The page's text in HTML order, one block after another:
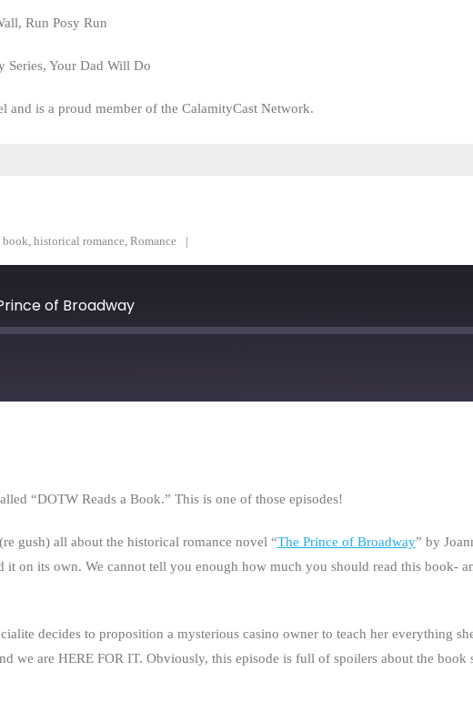
Run Posy Run
Series, Your Dad Will Do
is a proud member of the CalamityCast Network.
book, historical romance, Romance
of Broadway
“DOTW Reads a Book.” This is one of those episodes!
gush) all about the historical romance novel “The Prince of Broadway” by
on its own. We cannot tell you enough how much you should read this book-
decides to proposition a mysterious casino owner to teach her everything
we are HERE FOR IT. Obviously, this episode is full of spoilers about the book